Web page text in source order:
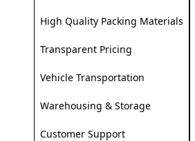
High Quality Packing Materials
Transparent Pricing
Vehicle Transportation
Warehousing & Storage
Customer Support